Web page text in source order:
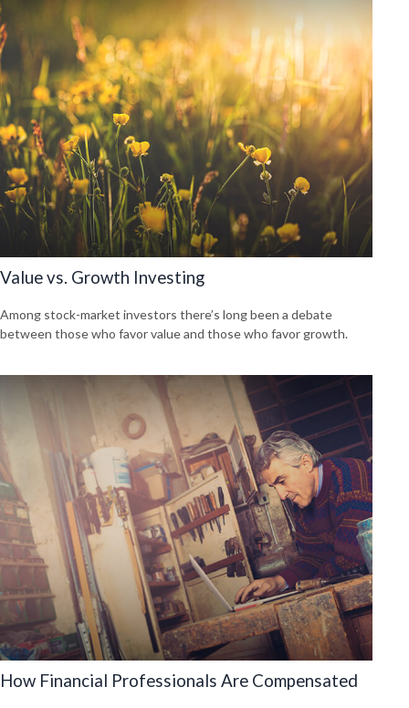
Value vs. Growth Investing
Among stock-market investors there’s long been a debate
between those who favor value and those who favor growth.
How Financial Professionals Are Compensated